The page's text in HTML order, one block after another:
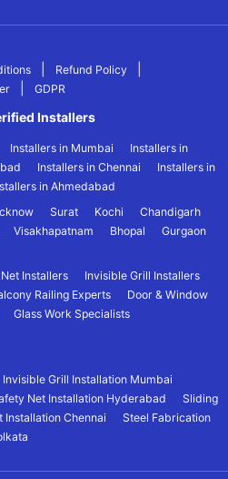
Refund Policy
GDPR
Installers
Installers in Mumbai
Installers in
Installers in Chennai
Installers in
in Ahmedabad
Surat Kochi
Chandigarh
Visakhapatnam Bhopal
Gurgaon
Installers
Invisible Grill Installers
Railing Experts
Door & Window
Glass Work Specialists
Invisible Grill Installation Mumbai
Net Installation Hyderabad
Sliding
Installation Chennai
Steel Fabrication